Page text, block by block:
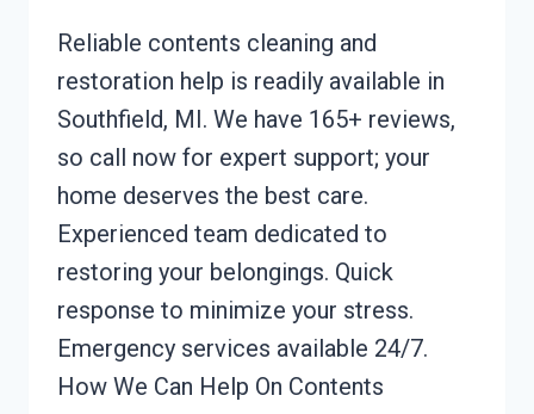
Reliable contents cleaning and
restoration help is readily available in
Southfield, MI. We have 165+ reviews,
so call now for expert support; your
home deserves the best care.
Experienced team dedicated to
restoring your belongings. Quick
response to minimize your stress.
Emergency services available 24/7.
How We Can Help On Contents